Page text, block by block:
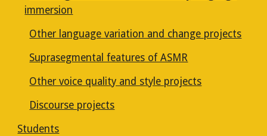
immersion
Other language variation and change projects
Suprasegmental features of ASMR
Other voice quality and style projects
Discourse projects
Students